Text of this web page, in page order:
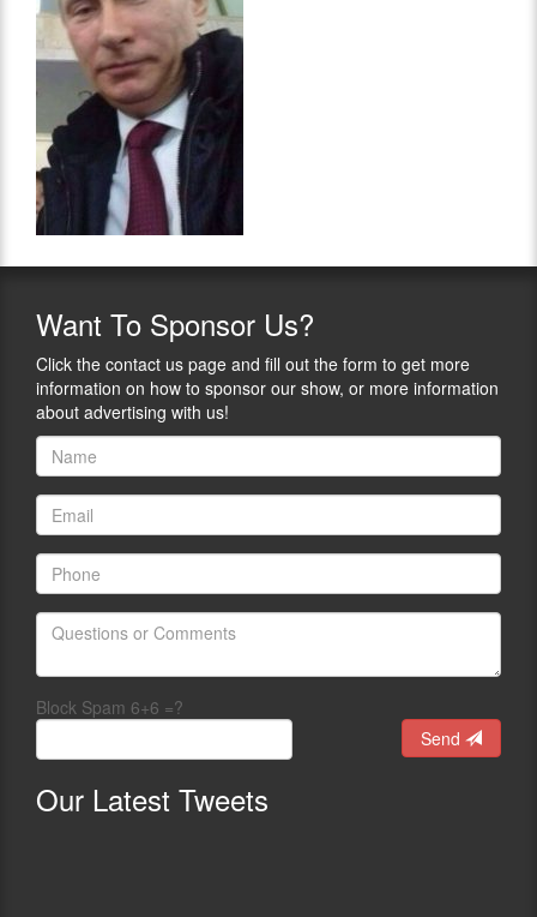
Want To Sponsor Us?
Click the contact us page and fill out the form to get more
information on how to sponsor our show, or more information
about advertising with us!
Block Spam 6+6 =?
Send
Our Latest Tweets